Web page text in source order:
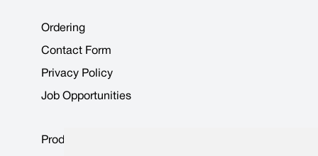
Ordering
Contact Form
Privacy Policy
Job Opportunities
Product Data Sheets